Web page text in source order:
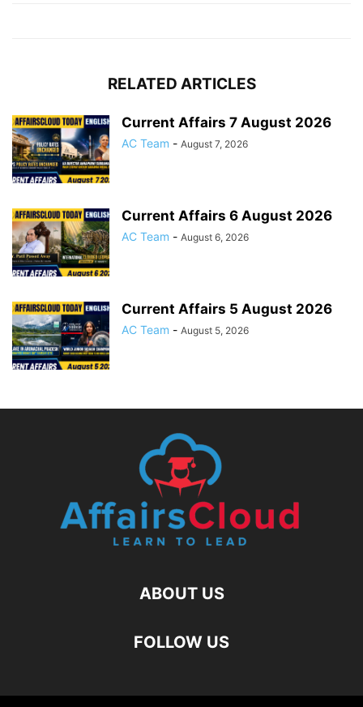
RELATED ARTICLES
Current Affairs 7 August 2026
AC Team - August 7, 2026
Current Affairs 6 August 2026
AC Team - August 6, 2026
Current Affairs 5 August 2026
AC Team - August 5, 2026
ABOUT US
FOLLOW US